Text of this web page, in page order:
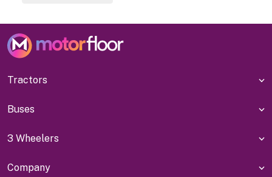
Tractors
Buses
3 Wheelers
Company